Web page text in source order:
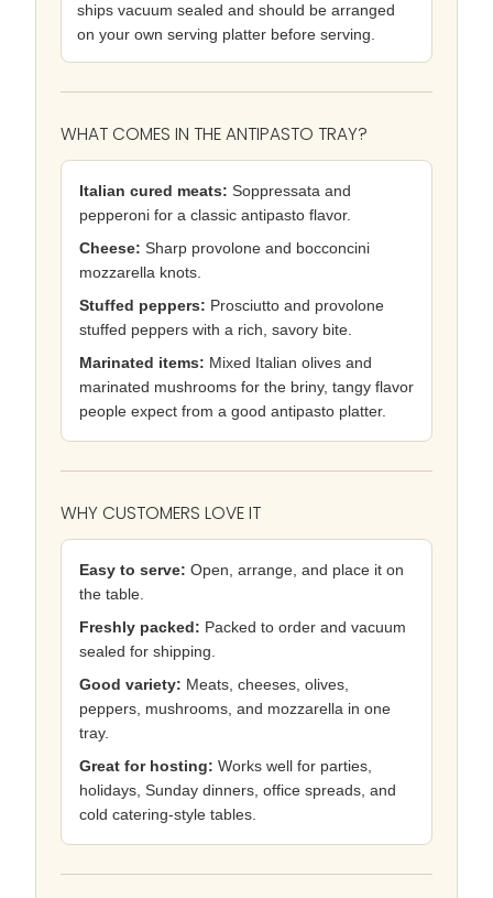
ships vacuum sealed and should be arranged
on your own serving platter before serving.
WHAT COMES IN THE ANTIPASTO TRAY?
Italian cured meats: Soppressata and
pepperoni for a classic antipasto flavor.
Cheese: Sharp provolone and bocconcini
mozzarella knots.
Stuffed peppers: Prosciutto and provolone
stuffed peppers with a rich, savory bite.
Marinated items: Mixed Italian olives and
marinated mushrooms for the briny, tangy flavor
people expect from a good antipasto platter.
WHY CUSTOMERS LOVE IT
Easy to serve: Open, arrange, and place it on
the table.
Freshly packed: Packed to order and vacuum
sealed for shipping.
Good variety: Meats, cheeses, olives,
peppers, mushrooms, and mozzarella in one
tray.
Great for hosting: Works well for parties,
holidays, Sunday dinners, office spreads, and
cold catering-style tables.